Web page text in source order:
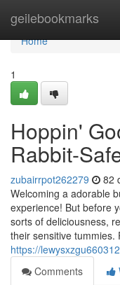
geilebookmarks
Home
Home
1
Hoppin'
Rabbit-
zubairrpot262279 82
Welcoming a adorable
experience! But before
sorts of deliciousness,
their sensitive tummies.
https://
Comments